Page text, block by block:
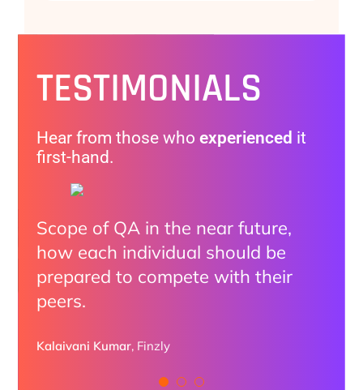
TESTIMONIALS
Hear from those who experienced it
first-hand.
Scope of QA in the near future,
how each individual should be
prepared to compete with their
peers.
Kalaivani Kumar, Finzly
The practical examples made it
clear how organizations are
adopting AI.
I enjoyed all the discussions.
Highly impressed how we can
utilize AI with Automation and all
Do and Don’ts provided by